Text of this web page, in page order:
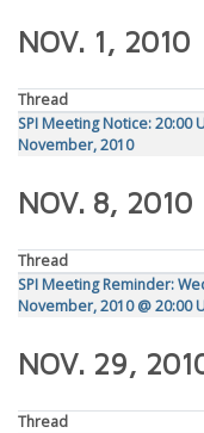
NOV. 1, 2010
Thread
SPI Meeting Notice: 20:00
November, 2010
NOV. 8, 2010
Thread
SPI Meeting Reminder:
November, 2010 @ 20:00
NOV. 29,
Thread